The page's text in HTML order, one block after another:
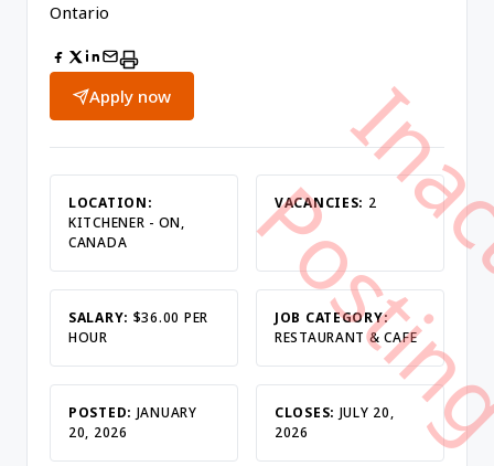
Ontario
Apply now
LOCATION:
KITCHENER - ON,
CANADA
VACANCIES: 2
SALARY: $36.00 PER
HOUR
JOB CATEGORY:
RESTAURANT & CAFE
POSTED: JANUARY
20, 2026
CLOSES: JULY 20,
2026